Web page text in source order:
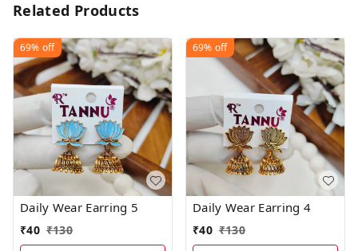
Related Products
69% off
Daily Wear Earring 5
₹40 ₹130
69% off
Daily Wear Earring 4
₹40 ₹130